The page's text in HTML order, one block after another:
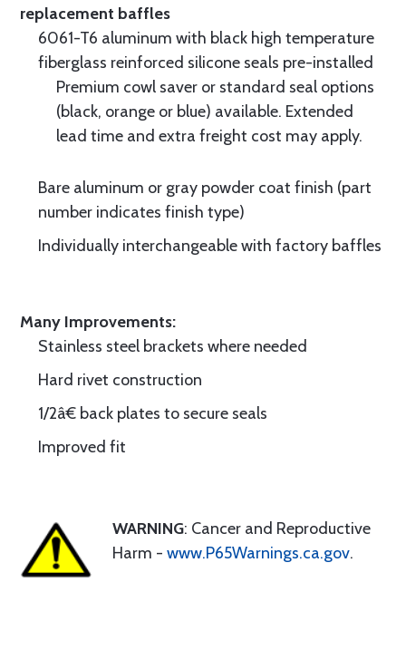
replacement baffles
6061-T6 aluminum with black high temperature
fiberglass reinforced silicone seals pre-installed
Premium cowl saver or standard seal options
(black, orange or blue) available. Extended
lead time and extra freight cost may apply.
Bare aluminum or gray powder coat finish (part
number indicates finish type)
Individually interchangeable with factory baffles
Many Improvements:
Stainless steel brackets where needed
Hard rivet construction
1/2â€ back plates to secure seals
Improved fit
WARNING: Cancer and Reproductive
Harm - www.P65Warnings.ca.gov.